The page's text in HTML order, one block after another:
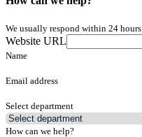
We usually respond within 24 hours
Website URL
Name
Email address
Select department
How can we help?